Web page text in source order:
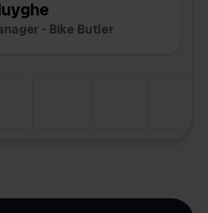
- Bike Butler